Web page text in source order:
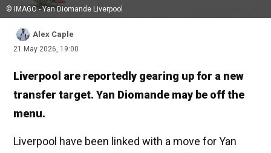
© IMAGO - Yan Diomande Liverpool
Alex Caple
21 May 2026, 19:00
Liverpool are reportedly gearing up for a new
transfer target. Yan Diomande may be off the
menu.
Liverpool have been linked with a move for Yan